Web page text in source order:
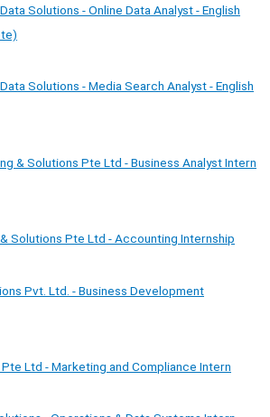
Solutions - Online Data Analyst - English
Solutions - Media Search Analyst - English
& Solutions Pte Ltd - Business Analyst Intern
Solutions Pte Ltd - Accounting Internship
Pvt. Ltd. - Business Development
Ltd - Marketing and Compliance Intern